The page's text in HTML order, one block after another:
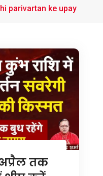
parivartan ke upay
तक